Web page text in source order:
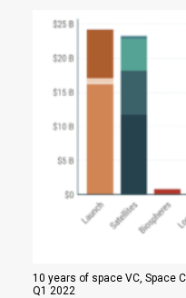
10 years of space VC, Space
Q1 2022